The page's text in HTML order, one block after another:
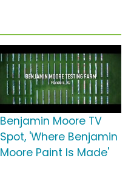
Benjamin Moore TV
Spot, 'Where Benjamin
Moore Paint Is Made'